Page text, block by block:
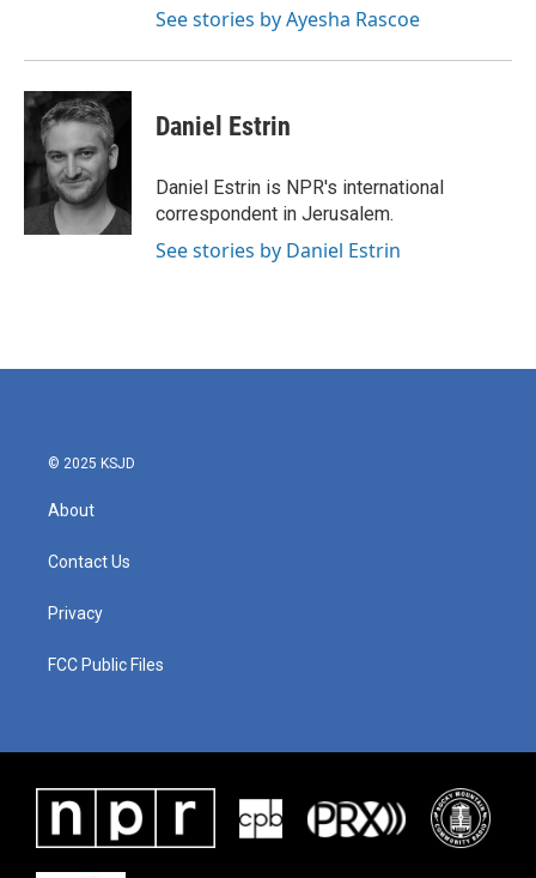
See stories by Ayesha Rascoe
Daniel Estrin
Daniel Estrin is NPR's international
correspondent in Jerusalem.
See stories by Daniel Estrin
© 2025 KSJD
About
Contact Us
Privacy
FCC Public Files